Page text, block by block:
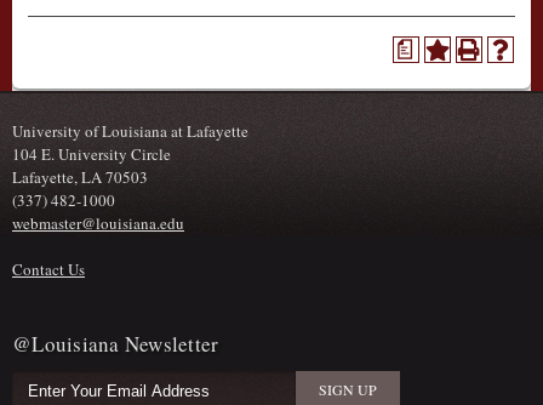
a
University of Louisiana at Lafayette
104 E. University Circle
Lafayette, LA 70503
(337) 482-1000
webmaster@louisiana.edu
Contact Us
@Louisiana Newsletter